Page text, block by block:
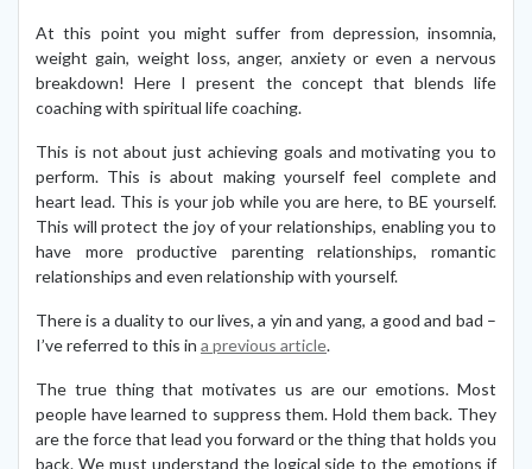
At this point you might suffer from depression, insomnia,
weight gain, weight loss, anger, anxiety or even a nervous
breakdown! Here I present the concept that blends life
coaching with spiritual life coaching.
This is not about just achieving goals and motivating you to
perform. This is about making yourself feel complete and
heart lead. This is your job while you are here, to BE yourself.
This will protect the joy of your relationships, enabling you to
have more productive parenting relationships, romantic
relationships and even relationship with yourself.
There is a duality to our lives, a yin and yang, a good and bad –
I’ve referred to this in a previous article.
The true thing that motivates us are our emotions. Most
people have learned to suppress them. Hold them back. They
are the force that lead you forward or the thing that holds you
back. We must understand the logical side to the emotions if